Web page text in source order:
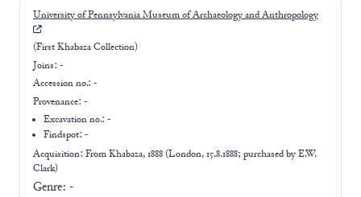
University of Pennsylvania Museum of Archaeology and Anthropology
(First Khabaza Collection)
Joins: -
Accession no.: -
Provenance: -
Excavation no.:-
Findspot: -
Acquisition: FromKhabaza, 1888 (London, 15.8.1888; purchased by E.W.
Clark)
Genre: -